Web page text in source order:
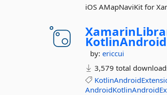
iOS AMapNaviKit for
by:ericcui
3,579 total